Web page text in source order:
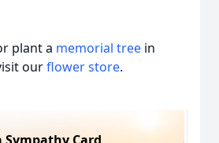
plant a memorial tree in
ourflower store.
Sympathy Card